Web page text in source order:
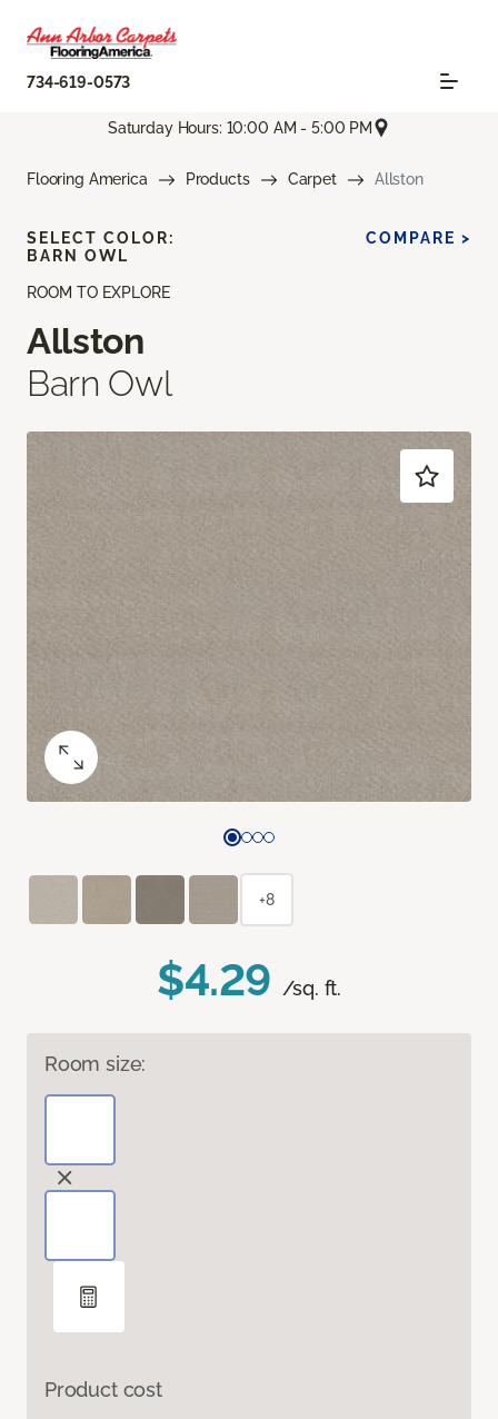
734-619-0573
Saturday Hours: 10:00 AM - 5:00 PM
Flooring America Products Carpet Allston
ROOM TO EXPLORE
Allston
Barn Owl
$4.29 /sq. ft.
Room size:
Product cost
SELECT COLOR:
BARN OWL
COMPARE >
+8